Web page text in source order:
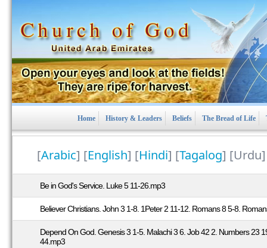
Home History & Leaders Beliefs The Bread of Life
[Arabic] [English] [Hindi] [Tagalog] [Urdu]
Be in God's Service. Luke 5 11-26.mp3
Believer Christians. John 3 1-8. 1Peter 2 11-12. Romans 8 5-8.
Depend On God. Genesis 3 1-5. Malachi 3 6. Job 42 2. Numbers 23
44.mp3